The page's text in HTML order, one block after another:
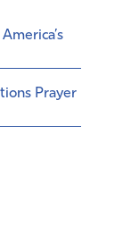
Prayer